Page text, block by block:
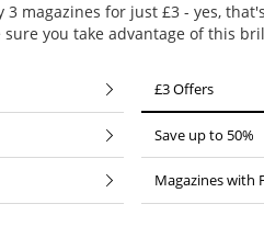
3 magazines for just £3 - yes,
sure you take advantage of this
£3 Offers
Save up to 50%
Magazines with